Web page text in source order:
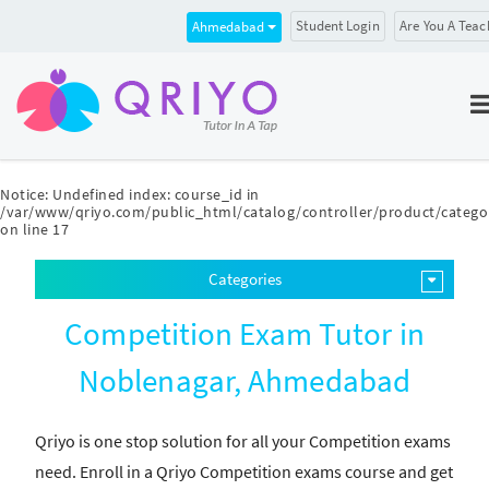
Notice: Undefined index: course_id in
/var/www/qriyo.com/public_html/catalog/controller/product/
on line 17
Ahmedabad Student Login Are You A
Categories
Competition Exam Tutor in
Noblenagar, Ahmedabad
Qriyo is one stop solution for all your Competition exams
need. Enroll in a Qriyo Competition exams course and get